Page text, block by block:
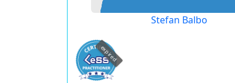
Stefan Balbo
expired